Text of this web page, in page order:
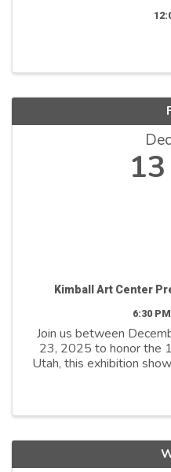
Dec
13
Kimball Art Center
6:30
Join us between
23, 2025 to honor the
Utah, this exhibition